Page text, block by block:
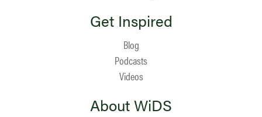
Get Inspired
Blog
Podcasts
Videos
About WiDS